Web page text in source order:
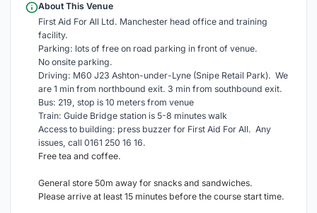
About This Venue
First Aid For All Ltd. Manchester head office and training
facility.
Parking: lots of free on road parking in front of venue.
No onsite parking.
Driving: M60 J23 Ashton-under-Lyne (Snipe Retail Park). We
are 1 min from northbound exit. 3 min from southbound exit.
Bus: 219, stop is 10 meters from venue
Train: Guide Bridge station is 5-8 minutes walk
Access to building: press buzzer for First Aid For All. Any
issues, call 0161 250 16 16.
Free tea and coffee.
General store 50m away for snacks and sandwiches.
Please arrive at least 15 minutes before the course start time.